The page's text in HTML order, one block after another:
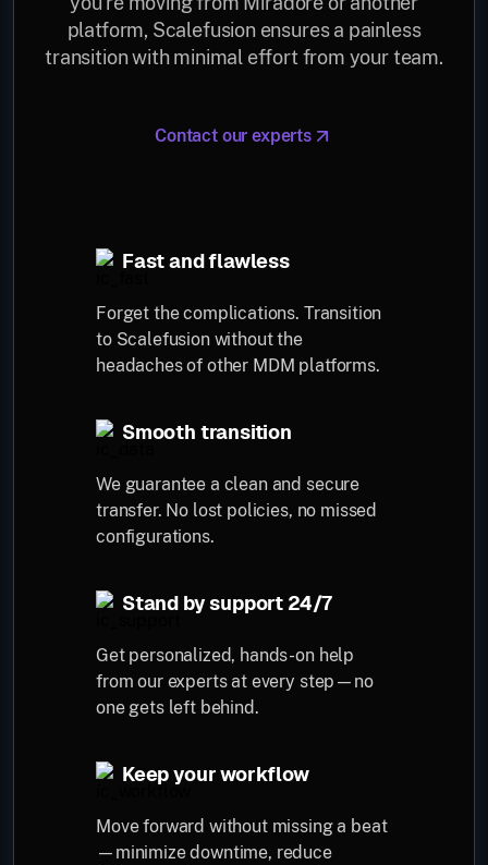
platform, Scalefusion ensures a painless
transition with minimal effort from your team.
Contact our experts
Fast and flawless
Forget the complications. Transition
to Scalefusion without the
headaches of other MDM platforms.
Smooth transition
We guarantee a clean and secure
transfer. No lost policies, no missed
configurations.
Stand by support 24/7
Get personalized, hands-on help
from our experts at every step—no
one gets left behind.
Keep your workflow
Move forward without missing a beat
—minimize downtime, reduce